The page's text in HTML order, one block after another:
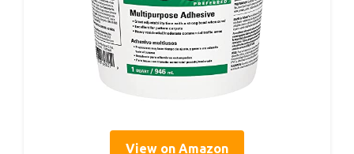
View on Amazon